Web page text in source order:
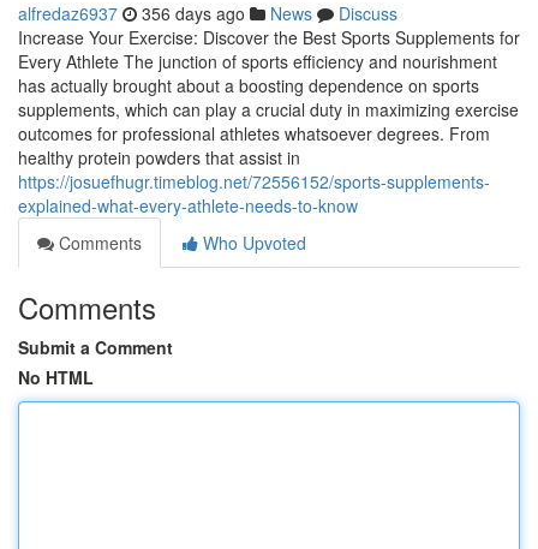
alfredaz6937 356 days ago News
Discuss
Increase Your Exercise: Discover the Best Sports Supplements for
Every Athlete The junction of sports efficiency and nourishment
has actually brought about a boosting dependence on sports
supplements, which can play a crucial duty in maximizing exercise
outcomes for professional athletes whatsoever degrees. From
healthy protein powders that assist in
https://josuefhugr.timeblog.net/72556152/sports-supplements-
explained-what-every-athlete-needs-to-know
Comments
Who Upvoted
Comments
Submit a Comment
No HTML